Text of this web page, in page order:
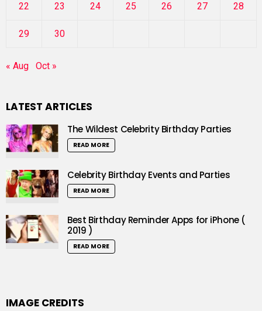
22 23 24 25 26 27 28
29 30
« Aug Oct »
LATEST ARTICLES
The Wildest Celebrity Birthday Parties
READ MORE
Celebrity Birthday Events and Parties
READ MORE
Best Birthday Reminder Apps for iPhone (
2019 )
READ MORE
IMAGE CREDITS